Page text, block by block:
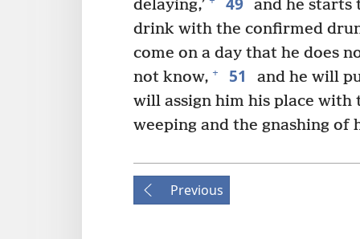
delaying,’
and he starts
drink with the confirmed
come on a day that he does
not know, + 51
and he will
will assign him his place with
weeping and the gnashing of
Previous